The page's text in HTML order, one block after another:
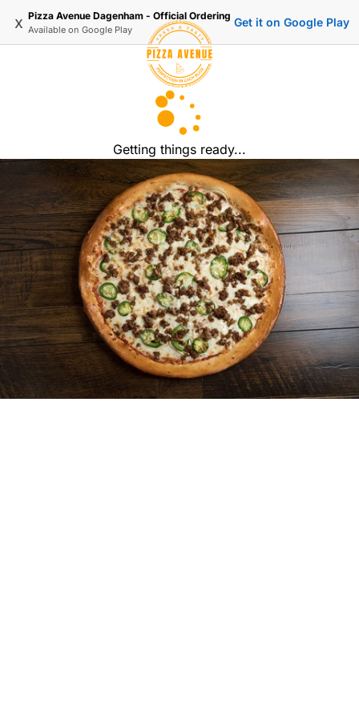
x Pizza Avenue Dagenham - Official Ordering
Available on Google Play
Get it on Google Play
Getting things ready...